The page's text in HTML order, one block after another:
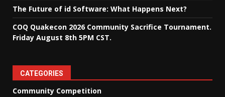
The Future of id Software: What Happens Next?
COQ Quakecon 2026 Community Sacrifice Tournament.
Friday August 8th 5PM CST.
CATEGORIES
Community Competition